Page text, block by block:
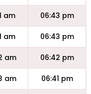
am 06:43 pm
am 06:43 pm
am 06:42 pm
am 06:41 pm